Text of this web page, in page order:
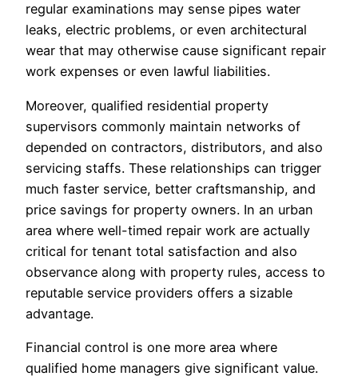
regular examinations may sense pipes water
leaks, electric problems, or even architectural
wear that may otherwise cause significant repair
work expenses or even lawful liabilities.
Moreover, qualified residential property
supervisors commonly maintain networks of
depended on contractors, distributors, and also
servicing staffs. These relationships can trigger
much faster service, better craftsmanship, and
price savings for property owners. In an urban
area where well-timed repair work are actually
critical for tenant total satisfaction and also
observance along with property rules, access to
reputable service providers offers a sizable
advantage.
Financial control is one more area where
qualified home managers give significant value.